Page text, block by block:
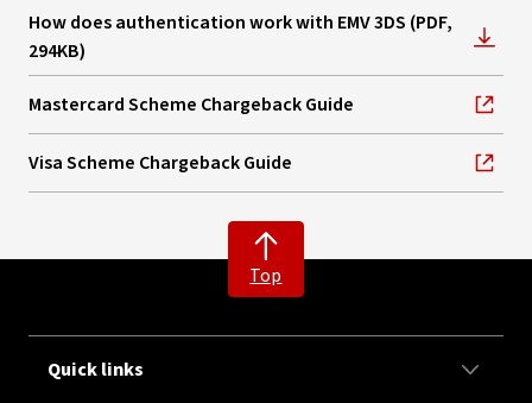
How does authentication work with EMV 3DS (PDF,
294KB)
, opens in new window
Mastercard Scheme Chargeback Guide
, opens in new window
Visa Scheme Chargeback Guide
, opens in new window
Top
Quick links